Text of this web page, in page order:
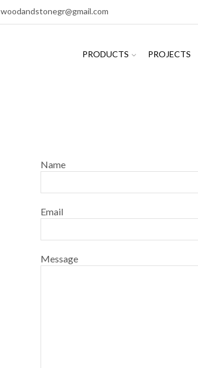
woodandstonegr@gmail.com
PRODUCTS PROJECTS
Name
Email
Message